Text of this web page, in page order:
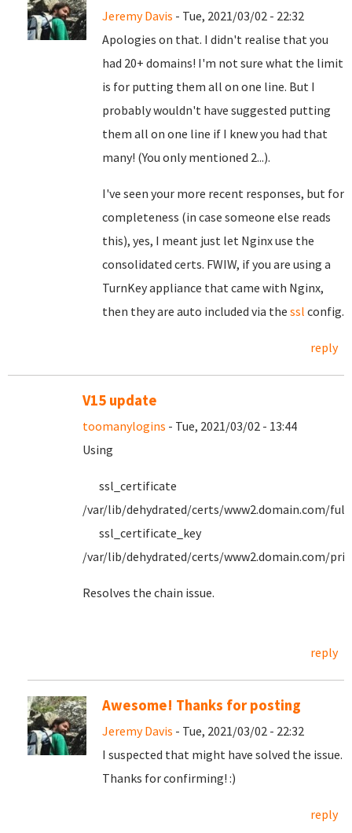
Jeremy Davis - Tue, 2021/03/02 - 22:32
Apologies on that. I didn't realise that you
had 20+ domains! I'm not sure what the limit
is for putting them all on one line. But I
probably wouldn't have suggested putting
them all on one line if I knew you had that
many! (You only mentioned 2...).
I've seen your more recent responses, but for
completeness (in case someone else reads
this), yes, I meant just let Nginx use the
consolidated certs. FWIW, if you are using a
TurnKey appliance that came with Nginx,
then they are auto included via the ssl config.
reply
V15 update
toomanylogins - Tue, 2021/03/02 - 13:44
Using
ssl_certificate
/var/lib/dehydrated/certs/www2.domain.com/
ssl_certificate_key
/var/lib/dehydrated/certs/www2.domain.com/
Resolves the chain issue.
reply
Awesome! Thanks for posting
Jeremy Davis - Tue, 2021/03/02 - 22:32
I suspected that might have solved the issue.
Thanks for confirming! :)
reply